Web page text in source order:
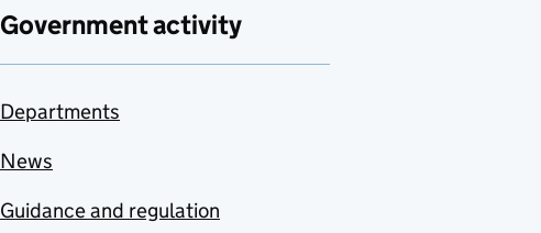
Government activity
Departments
News
Guidance and regulation